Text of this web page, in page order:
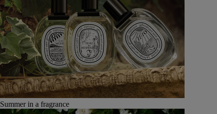
Summer in a fragrance